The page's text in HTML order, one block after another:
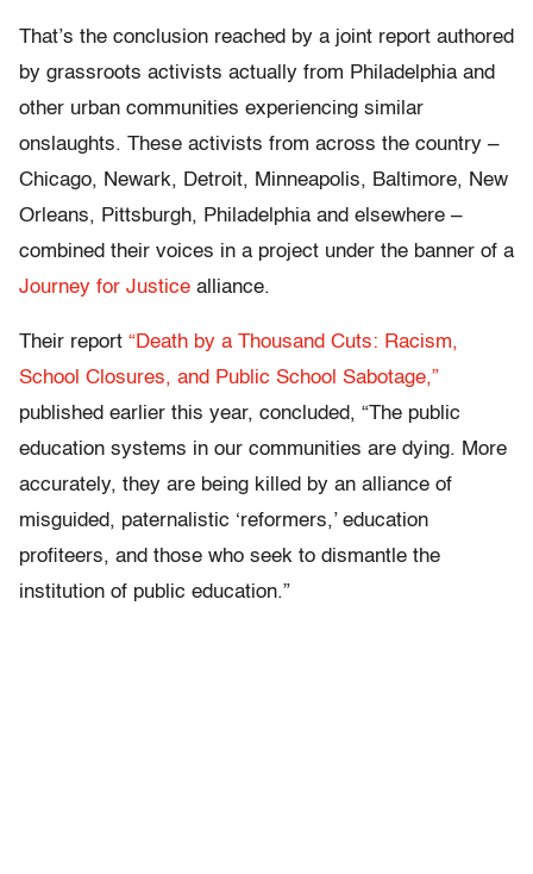
That’s the conclusion reached by a joint report authored
by grassroots activists actually from Philadelphia and
other urban communities experiencing similar
onslaughts. These activists from across the country –
Chicago, Newark, Detroit, Minneapolis, Baltimore, New
Orleans, Pittsburgh, Philadelphia and elsewhere –
combined their voices in a project under the banner of a
Journey for Justice alliance.
Their report “Death by a Thousand Cuts: Racism,
School Closures, and Public School Sabotage,”
published earlier this year, concluded, “The public
education systems in our communities are dying. More
accurately, they are being killed by an alliance of
misguided, paternalistic ‘reformers,’ education
profiteers, and those who seek to dismantle the
institution of public education.”